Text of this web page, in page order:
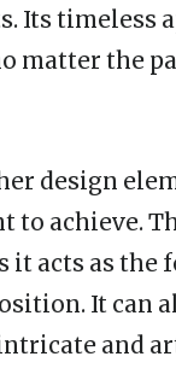
Its timeless
matter the
design
to achieve.
it acts as the
It can
and